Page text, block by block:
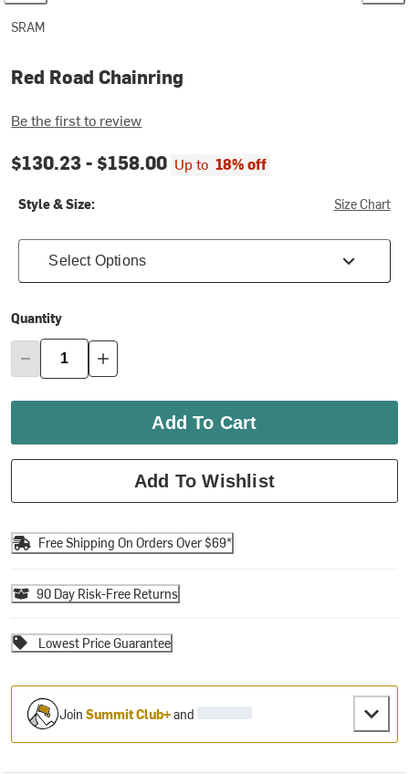
SRAM
Red Road Chainring
Be the first to review
$130.23 - $158.00 Up to 18% off
Style & Size: Size Chart
Select Options
Quantity
Add To Cart
Add To Wishlist
Free Shipping On Orders Over $69*
90 Day Risk-Free Returns
Lowest Price Guarantee
JoinSummit Club+and